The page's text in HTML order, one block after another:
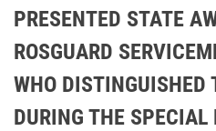
PRESENTED STATE
ROSGUARD
WHO DISTINGUISHED
DURING THE